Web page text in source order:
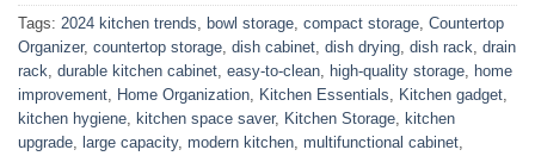
Tags: 2024 kitchen trends, bowl storage, compact storage, Countertop
Organizer, countertop storage, dish cabinet, dish drying, dish rack, drain
rack, durable kitchen cabinet, easy-to-clean, high-quality storage, home
improvement, Home Organization, Kitchen Essentials, Kitchen gadget,
kitchen hygiene, kitchen space saver, Kitchen Storage, kitchen
upgrade, large capacity, modern kitchen, multifunctional cabinet,